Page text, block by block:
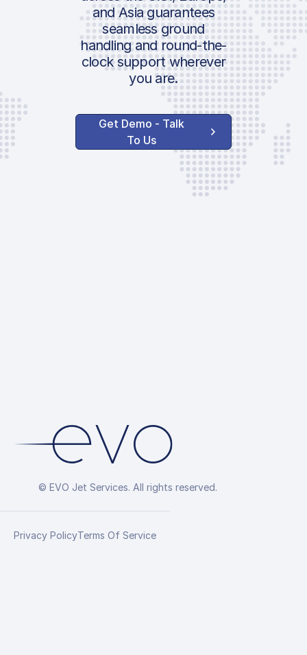
and Asia guarantees
seamless ground
handling and round-the-
clock support wherever
you are.
Get Demo - Talk
To Us
© EVO Jet Services. All rights reserved.
Privacy PolicyTerms Of Service